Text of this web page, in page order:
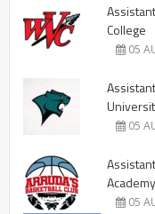
College
05
05
05